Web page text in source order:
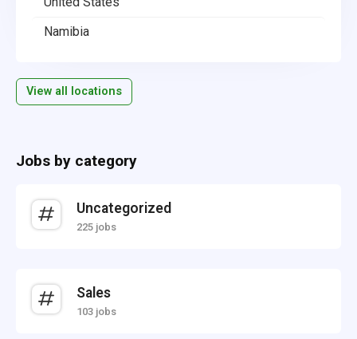
Namibia
View all locations
Jobs by category
Uncategorized
225 jobs
Sales
103 jobs